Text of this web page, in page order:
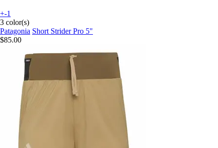
+-1
3 color(s)
Patagonia Short Strider Pro 5"
$85.00